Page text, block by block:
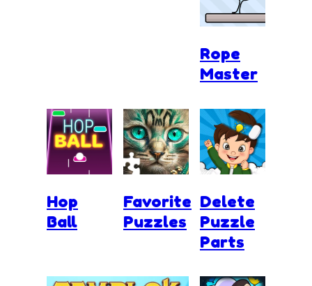
Rope
Master
Hop
Ball
Favorite
Puzzles
Delete
Puzzle
Parts